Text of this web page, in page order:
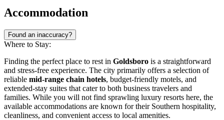
Accommodation
Found an inaccuracy?
Where to Stay:
Finding the perfect place to rest in Goldsboro is a straightforward
and stress-free experience. The city primarily offers a selection of
reliable mid-range chain hotels, budget-friendly motels, and
extended-stay suites that cater to both business travelers and
families. While you will not find sprawling luxury resorts here, the
available accommodations are known for their Southern hospitality,
cleanliness, and convenient access to local amenities.